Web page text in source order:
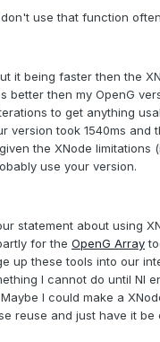
use that function
it being faster then the
better then my OpenG
to get anything
version took 1540ms and
the XNode limitations
use your version.
statement about using
for the OpenG Array
up these tools into our
I cannot do until NI
I could make a
reuse and just have it be